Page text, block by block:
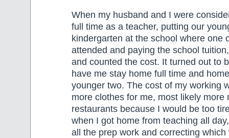
When my husband and I were
full time as a teacher, putting our
kindergarten at the school where one
attended and paying the school tuition,
and counted the cost. It turned out to
have me stay home full time and
younger two. The cost of my working
more clothes for me, most likely more
restaurants because I would be too
when I got home from teaching all
all the prep work and correcting